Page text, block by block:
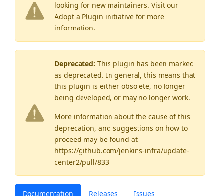
looking for new maintainers. Visit our
Adopt a Plugin initiative for more
information.
Deprecated: This plugin has been marked
as deprecated. In general, this means that
this plugin is either obsolete, no longer
being developed, or may no longer work.
More information about the cause of this
deprecation, and suggestions on how to
proceed may be found at
https://github.com/jenkins-infra/update-
center2/pull/833.
Documentation Releases Issues